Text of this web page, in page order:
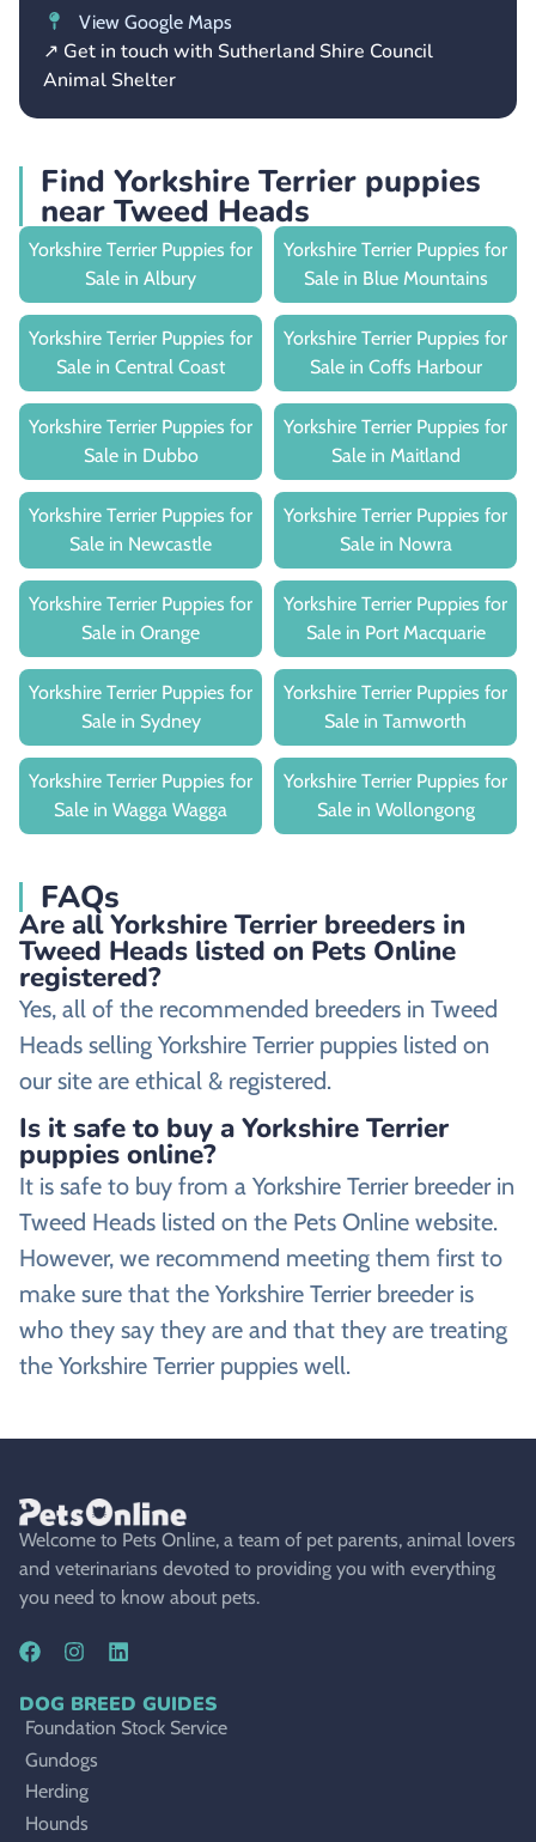
View Google Maps
↗ Get in touch with Sutherland Shire Council
Animal Shelter
Find Yorkshire Terrier puppies
near Tweed Heads
Yorkshire Terrier Puppies for
Sale in Albury
Yorkshire Terrier Puppies for
Sale in Blue Mountains
Yorkshire Terrier Puppies for
Sale in Central Coast
Yorkshire Terrier Puppies for
Sale in Coffs Harbour
Yorkshire Terrier Puppies for
Sale in Dubbo
Yorkshire Terrier Puppies for
Sale in Maitland
Yorkshire Terrier Puppies for
Sale in Newcastle
Yorkshire Terrier Puppies for
Sale in Nowra
Yorkshire Terrier Puppies for
Sale in Orange
Yorkshire Terrier Puppies for
Sale in Port Macquarie
Yorkshire Terrier Puppies for
Sale in Sydney
Yorkshire Terrier Puppies for
Sale in Tamworth
Yorkshire Terrier Puppies for
Sale in Wagga Wagga
Yorkshire Terrier Puppies for
Sale in Wollongong
FAQs
Are all Yorkshire Terrier breeders in
Tweed Heads listed on Pets Online
registered?
Yes, all of the recommended breeders in Tweed
Heads selling Yorkshire Terrier puppies listed on
our site are ethical & registered.
Is it safe to buy a Yorkshire Terrier
puppies online?
It is safe to buy from a Yorkshire Terrier breeder in
Tweed Heads listed on the Pets Online website.
However, we recommend meeting them first to
make sure that the Yorkshire Terrier breeder is
who they say they are and that they are treating
the Yorkshire Terrier puppies well.
Welcome to Pets Online, a team of pet parents, animal lovers
and veterinarians devoted to providing you with everything
you need to know about pets.
DOG BREED GUIDES
Foundation Stock Service
Gundogs
Herding
Hounds